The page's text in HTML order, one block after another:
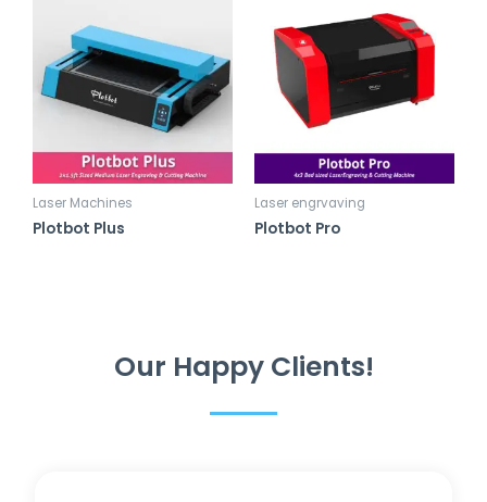
Laser Machines
Plotbot Plus
Laser engrvaving
Plotbot Pro
Our Happy Clients!